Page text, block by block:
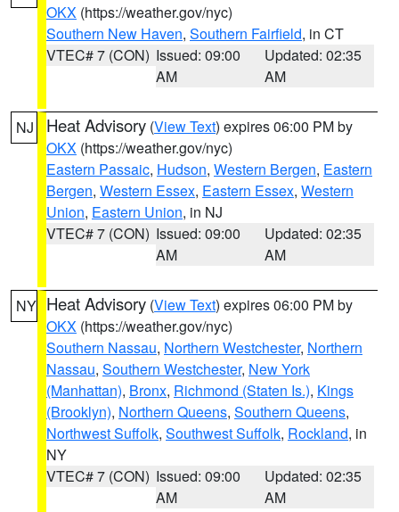
OKX (https://weather.gov/nyc)
Southern New Haven, Southern Fairfield, in CT
VTEC# 7 (CON) Issued: 09:00
AM
Updated: 02:35
AM
NJ Heat Advisory (View Text) expires 06:00 PM by
OKX (https://weather.gov/nyc)
Eastern Passaic, Hudson, Western Bergen, Eastern
Bergen, Western Essex, Eastern Essex, Western
Union, Eastern Union, in NJ
VTEC# 7 (CON) Issued: 09:00
AM
Updated: 02:35
AM
NY Heat Advisory (View Text) expires 06:00 PM by
OKX (https://weather.gov/nyc)
Southern Nassau, Northern Westchester, Northern
Nassau, Southern Westchester, New York
(Manhattan), Bronx, Richmond (Staten Is.), Kings
(Brooklyn), Northern Queens, Southern Queens,
Northwest Suffolk, Southwest Suffolk, Rockland, in
NY
VTEC# 7 (CON) Issued: 09:00
AM
Updated: 02:35
AM